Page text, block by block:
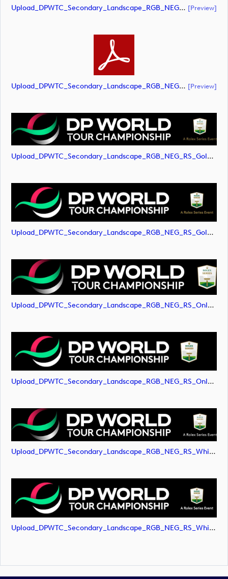
Upload_DPWTC_Secondary_Landscape_RGB_NEG_RS_White_Text.ai [preview]
Upload_DPWTC_Secondary_Landscape_RGB_NEG_RS_White_Text.pdf [preview]
Upload_DPWTC_Secondary_Landscape_RGB_NEG_RS_Gold_Text.png
Upload_DPWTC_Secondary_Landscape_RGB_NEG_RS_Gold_Text.svg
Upload_DPWTC_Secondary_Landscape_RGB_NEG_RS_Only_Shield.png
Upload_DPWTC_Secondary_Landscape_RGB_NEG_RS_Only_Shield.svg
Upload_DPWTC_Secondary_Landscape_RGB_NEG_RS_White_Text.png
Upload_DPWTC_Secondary_Landscape_RGB_NEG_RS_White_Text.svg